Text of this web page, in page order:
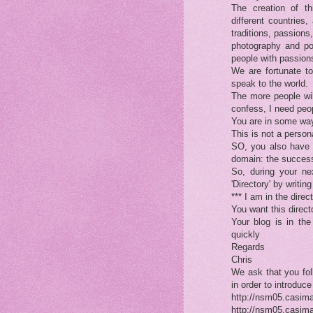
The creation of
different
traditions,
photography and
people with
We are fortunate
speak to the world.
The more people
confess, I need
You are in some
This is not a
SO, you also
domain: the
So, during your
'Directory' by
*** I am in the
You want this
Your blog is in
quickly
Regards
Chris
We ask that you
in order to
http://
http://